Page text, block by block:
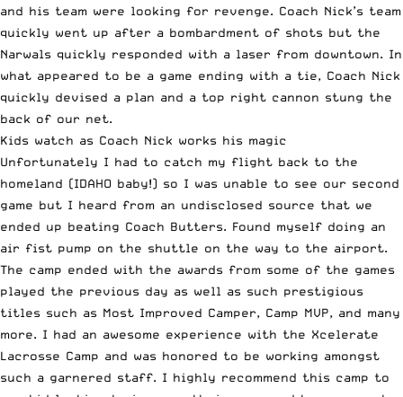
and his team were looking for revenge. Coach Nick’s team
quickly went up after a bombardment of shots but the
Narwals quickly responded with a laser from downtown. In
what appeared to be a game ending with a tie, Coach Nick
quickly devised a plan and a top right cannon stung the
back of our net.
Kids watch as Coach Nick works his magic
Unfortunately I had to catch my flight back to the
homeland (IDAHO baby!) so I was unable to see our second
game but I heard from an undisclosed source that we
ended up beating Coach Butters. Found myself doing an
air fist pump on the shuttle on the way to the airport.
The camp ended with the awards from some of the games
played the previous day as well as such prestigious
titles such as Most Improved Camper, Camp MVP, and many
more. I had an awesome experience with the Xcelerate
Lacrosse Camp and was honored to be working amongst
such a garnered staff. I highly recommend this camp to